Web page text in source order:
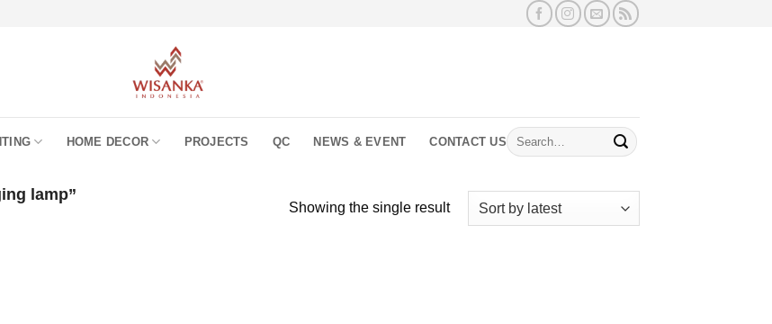
HOME DECOR PROJECTS QC NEWS & EVENT CONTACT US
Search
for:
lamp”
Showing the single result